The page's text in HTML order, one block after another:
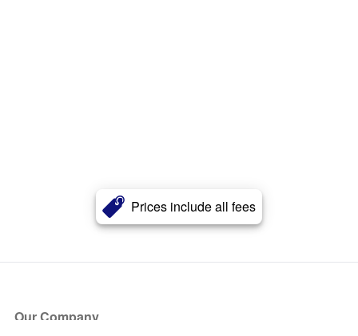
Prices include all fees
Our Company